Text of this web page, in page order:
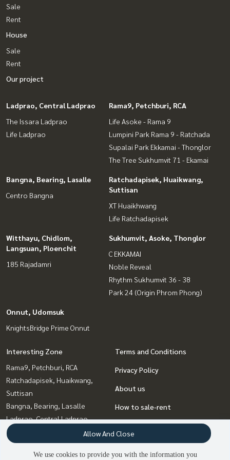
Sale
Rent
House
Sale
Rent
Our project
Ladprao, Central Ladprao
The Issara Ladprao
Life Ladprao
Rama9, Petchburi, RCA
Life Asoke - Rama 9
Lumpini Park Rama 9 - Ratchada
Supalai Park Ekkamai - Thonglor
The Tree Sukhumvit 71 - Ekamai
Bangna, Bearing, Lasalle
Centro Bangna
Ratchadapisek, Huaikwang,
Suttisan
XT Huaikhwang
Life Ratchadapisek
Witthayu, Chidlom,
Langsuan, Ploenchit
185 Rajadamri
Sukhumvit, Asoke, Thonglor
C EKKAMAI
Noble Reveal
Rhythm Sukhumvit 36 - 38
Park 24 (Origin Phrom Phong)
Onnut, Udomsuk
KnightsBridge Prime Onnut
Interesting Zone
Rama9, Petchburi, RCA
Ratchadapisek, Huaikwang,
Suttisan
Bangna, Bearing, Lasalle
Ladprao, Central Ladprao
Sukhumvit, Asoke, Thonglor
Onnut, Udomsuk
Witthayu, Chidlom, Langsuan,
Terms and Conditions
Privacy Policy
About us
How to sale-rent
Contact
We use cookies to provide you with the information you
Allow And Close